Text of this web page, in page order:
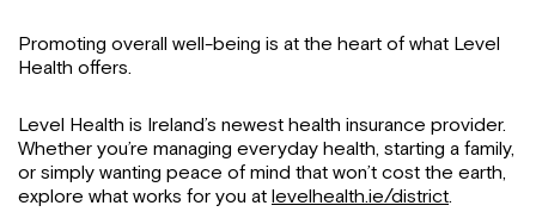
Promoting overall well-being is at the heart of what Level
Health offers.
Level Health is Ireland’s newest health insurance provider.
Whether you’re managing everyday health, starting a family,
or simply wanting peace of mind that won’t cost the earth,
explore what works for you at levelhealth.ie/district.